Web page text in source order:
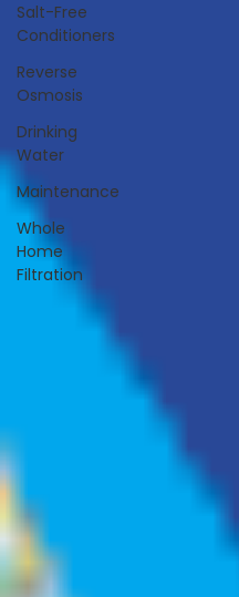
Salt-Free
Conditioners
Reverse
Osmosis
Drinking
Water
Maintenance
Whole
Home
Filtration